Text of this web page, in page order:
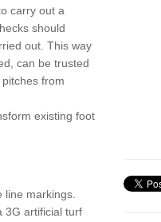
carry out a
should
out. This way
can be trusted
from
existing foot
markings.
3G artificial turf